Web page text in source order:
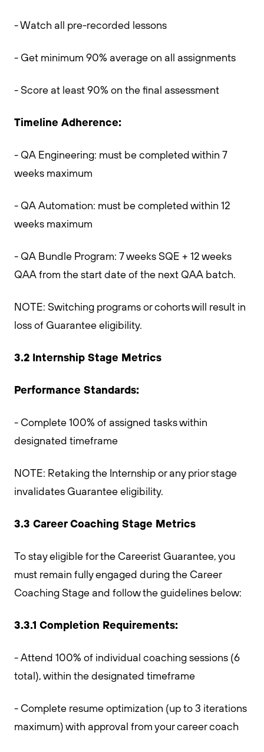
- Watch all pre-recorded lessons
- Get minimum 90% average on all assignments
- Score at least 90% on the final assessment
Timeline Adherence:
- QA Engineering: must be completed within 7
weeks maximum
- QA Automation: must be completed within 12
weeks maximum
- QA Bundle Program: 7 weeks SQE + 12 weeks
QAA from the start date of the next QAA batch.
NOTE: Switching programs or cohorts will result in
loss of Guarantee eligibility.
3.2 Internship Stage Metrics
Performance Standards:
- Complete 100% of assigned tasks within
designated timeframe
NOTE: Retaking the Internship or any prior stage
invalidates Guarantee eligibility.
3.3 Career Coaching Stage Metrics
To stay eligible for the Careerist Guarantee, you
must remain fully engaged during the Career
Coaching Stage and follow the guidelines below:
3.3.1 Completion Requirements:
- Attend 100% of individual coaching sessions (6
total), within the designated timeframe
- Complete resume optimization (up to 3 iterations
maximum) with approval from your career coach